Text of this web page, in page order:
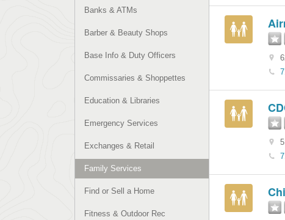
Banks & ATMs
Barber & Beauty Shops
Base Info & Duty Officers
Commissaries & Shoppettes
Education & Libraries
Emergency Services
Exchanges & Retail
Family Services
Find or Sell a Home
Fitness & Outdoor Rec